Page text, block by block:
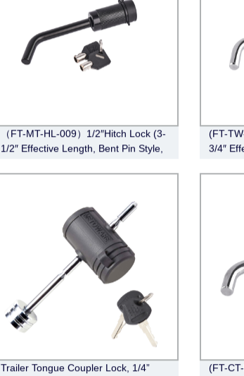
（FT-MT-HL-009）1/2″Hitch Lock (3-
1/2″ Effective Length, Bent Pin Style,
(FT-
3/4″
Trailer Tongue Coupler Lock, 1/4”
(FT-